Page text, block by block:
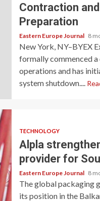
Contraction
Preparation
Eastern Europe Journal 8
New York, NY–BYEX
formally commenced
operations and has
system shutdown....
TECHNOLOGY
Alpla
provider for
Eastern Europe Journal 8
The global packaging
its position in the